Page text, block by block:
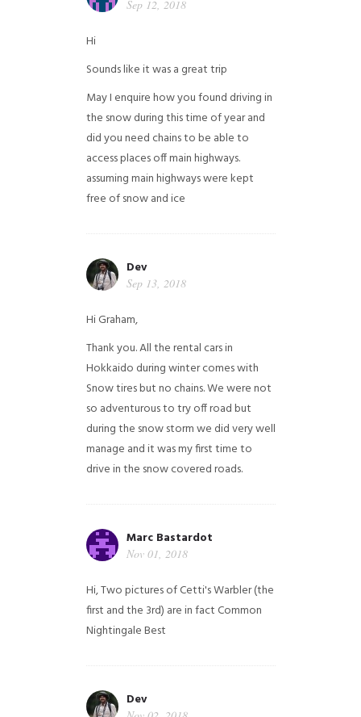
Sep 12, 2018
Hi
Sounds like it was a great trip
May I enquire how you found driving in
the snow during this time of year and
did you need chains to be able to
access places off main highways.
assuming main highways were kept
free of snow and ice
Dev
Sep 13, 2018
Hi Graham,
Thank you. All the rental cars in
Hokkaido during winter comes with
Snow tires but no chains. We were not
so adventurous to try off road but
during the snow storm we did very well
manage and it was my first time to
drive in the snow covered roads.
Marc Bastardot
Nov 01, 2018
Hi,Two pictures of Cetti's Warbler (the
first and the 3rd) are in fact Common
NightingaleBest
Dev